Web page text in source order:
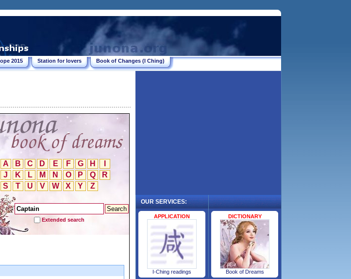
2015 Station for lovers Book of Changes (I Ching)
A B C D E F G H
J
K L M N O P Q
R
S
T U V W X Y Z
Extended search
OUR SERVICES:
APPLICATION
I-Ching readings
.
DICTIONARY
Book of Dreams